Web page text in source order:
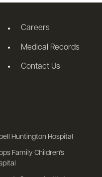
Careers
Medical Records
Contact Us
Huntington Hospital
Family Children's